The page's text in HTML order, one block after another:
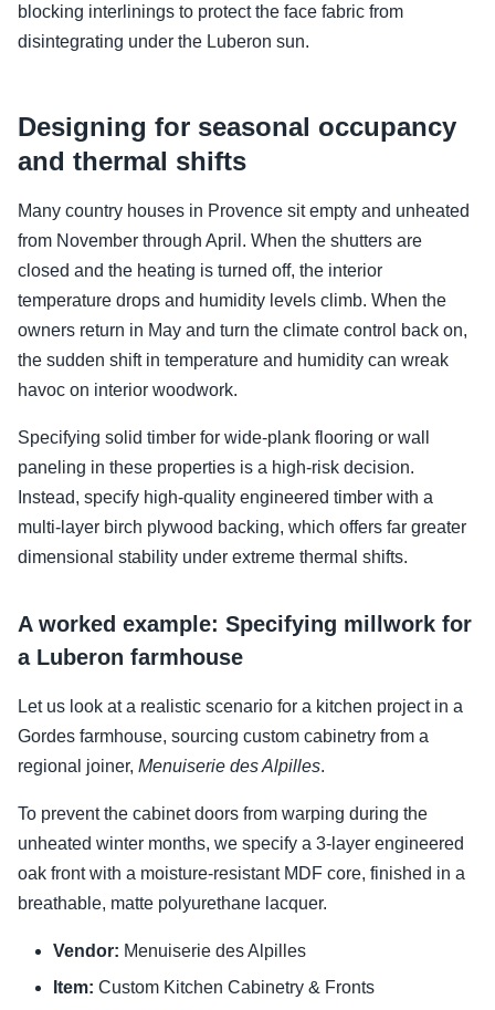
blocking interlinings to protect the face fabric from
disintegrating under the Luberon sun.
Designing for seasonal occupancy
and thermal shifts
Many country houses in Provence sit empty and unheated
from November through April. When the shutters are
closed and the heating is turned off, the interior
temperature drops and humidity levels climb. When the
owners return in May and turn the climate control back on,
the sudden shift in temperature and humidity can wreak
havoc on interior woodwork.
Specifying solid timber for wide-plank flooring or wall
paneling in these properties is a high-risk decision.
Instead, specify high-quality engineered timber with a
multi-layer birch plywood backing, which offers far greater
dimensional stability under extreme thermal shifts.
A worked example: Specifying millwork for
a Luberon farmhouse
Let us look at a realistic scenario for a kitchen project in a
Gordes farmhouse, sourcing custom cabinetry from a
regional joiner, Menuiserie des Alpilles.
To prevent the cabinet doors from warping during the
unheated winter months, we specify a 3-layer engineered
oak front with a moisture-resistant MDF core, finished in a
breathable, matte polyurethane lacquer.
Vendor: Menuiserie des Alpilles
Item: Custom Kitchen Cabinetry & Fronts